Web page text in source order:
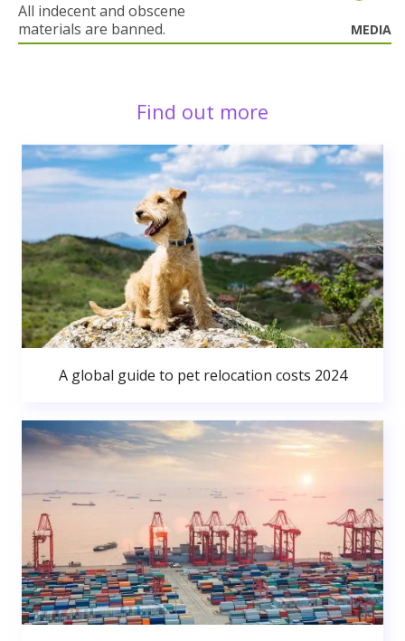
All indecent and obscene
materials are banned.
MEDIA
Find out more
A global guide to pet relocation costs 2024